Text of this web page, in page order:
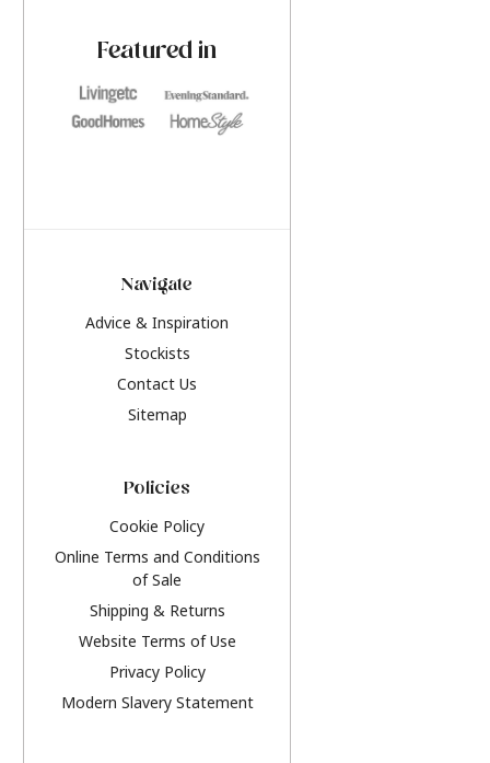
Featured in
Navigate
Advice & Inspiration
Stockists
Contact Us
Sitemap
Policies
Cookie Policy
Online Terms and Conditions
of Sale
Shipping & Returns
Website Terms of Use
Privacy Policy
Modern Slavery Statement